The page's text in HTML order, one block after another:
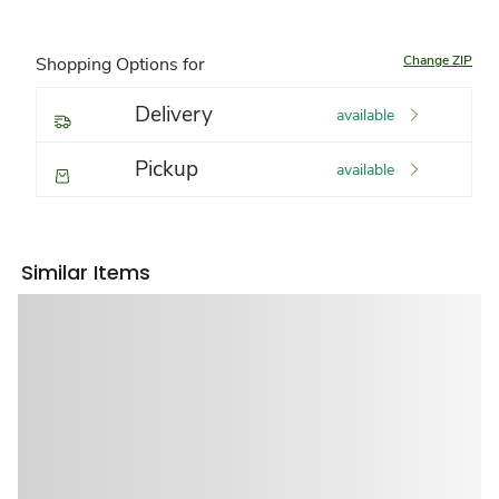
Shopping Options for Change ZIP
Delivery available
Pickup available
Similar Items